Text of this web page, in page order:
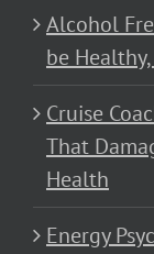
Alcohol
be
Cruise
That
Health
Energy